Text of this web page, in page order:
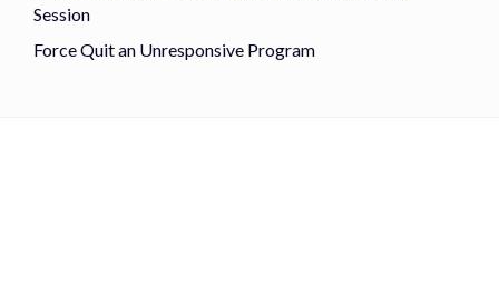
Session
Force Quit an Unresponsive Program